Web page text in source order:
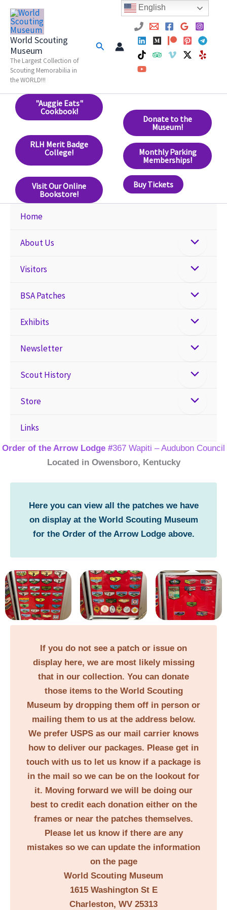
Skip
content
World Scouting
Museum
The Largest Collection of
Scouting Memorabilia in
the WORLD!!!
Search
"Auggie Eats"
Cookbook!
RLH Merit Badge
College!
Visit Our Online
Bookstore!
Donate to the
Museum!
Monthly Parking
Memberships!
Buy Tickets
Home
About Us
Visitors
BSA Patches
Exhibits
Newsletter
Scout History
Store
Links
Order of the Arrow Lodge #367 Wapiti – Audubon Council
Located in Owensboro, Kentucky
Here you can view all the patches we have
on display at the World Scouting Museum
for the Order of the Arrow Lodge above.
If you do not see a patch or issue on
display here, we are most likely missing
that in our collection. You can donate
those items to the World Scouting
Museum by dropping them off in person or
mailing them to us at the address below.
We prefer USPS as our mail carrier knows
how to deliver our packages. Please get in
touch with us to let us know if a package is
in the mail so we can be on the lookout for
it. Moving forward we will be doing our
best to credit each donation either on the
frames or near the patches themselves.
Please let us know if there are any
mistakes so we can update the information
on the page
World Scouting Museum
1615 Washington St E
Charleston, WV 25313
English